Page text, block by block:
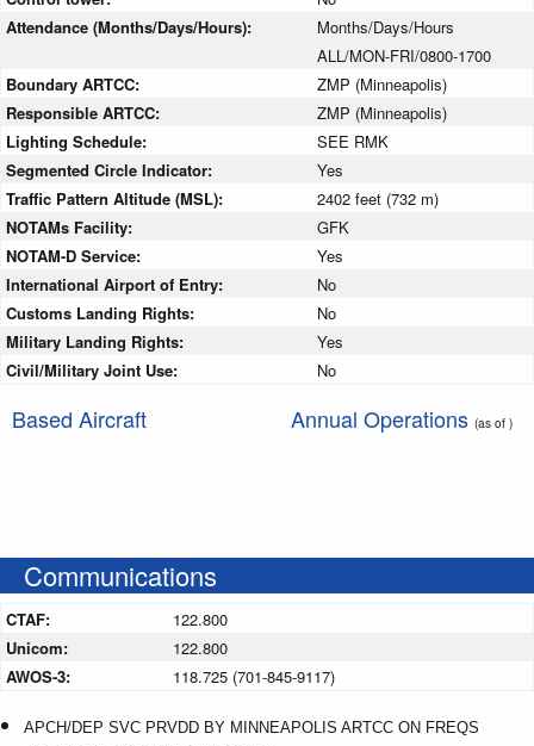
Attendance (Months/Days/Hours):
Months/Days/Hours
ALL/MON-FRI/0800-1700
Boundary ARTCC:
ZMP (Minneapolis)
Responsible ARTCC:
ZMP (Minneapolis)
Lighting Schedule:
SEE RMK
Segmented Circle Indicator:
Yes
Traffic Pattern Altitude (MSL):
2402 feet (732 m)
NOTAMs Facility:
GFK
NOTAM-D Service:
Yes
International Airport of Entry:
No
Customs Landing Rights:
No
Military Landing Rights:
Yes
Civil/Military Joint Use:
No
Based Aircraft Annual Operations (as of )
Communications
CTAF:
122.800
Unicom:
122.800
AWOS-3:
118.725 (701-845-9117)
APCH/DEP SVC PRVDD BY MINNEAPOLIS ARTCC ON FREQS